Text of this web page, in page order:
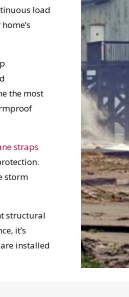
load
the most
straps
storm
structural
it’s
installed